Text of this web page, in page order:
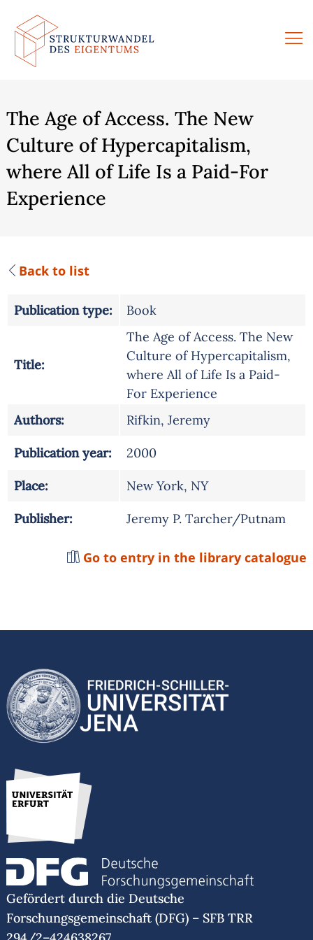
Skip
to
content
The Age of Access. The New
Culture of Hypercapitalism,
where All of Life Is a Paid-For
Experience
Back to list
Publication type: Book
Title:
The Age of Access. The New
Culture of Hypercapitalism,
where All of Life Is a Paid-
For Experience
Authors:
Rifkin, Jeremy
Publication year: 2000
Place: New York, NY
Publisher: Jeremy P. Tarcher/Putnam
Go to entry in the library catalogue
Gefördert durch die Deutsche
Forschungsgemeinschaft (DFG) – SFB TRR